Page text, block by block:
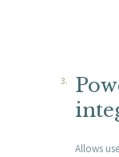
Allows